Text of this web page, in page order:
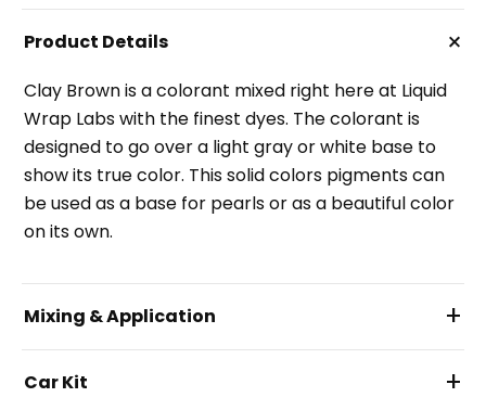
Product Details +
Clay Brown is a colorant mixed right here at Liquid
Wrap Labs with the finest dyes. The colorant is
designed to go over a light gray or white base to
show its true color. This solid colors pigments can
be used as a base for pearls or as a beautiful color
on its own.
Mixing & Application +
Car Kit +